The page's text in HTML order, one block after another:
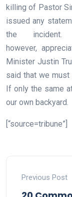
killing of Pastor
issued any
the
however,
Minister Justin
said that we must
If only the same
our own backyard.
[“source=tribune”]
Previous Post